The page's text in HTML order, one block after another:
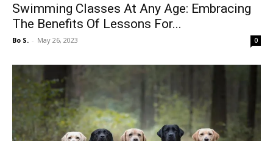
Swimming Classes At Any Age: Embracing
The Benefits Of Lessons For...
Bo S. - May 26, 2023 0